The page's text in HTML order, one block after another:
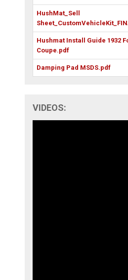
HushMat_Sell
Hushmat Install Guide 1932
Coupe.pdf
Damping Pad MSDS.pdf
VIDEOS: